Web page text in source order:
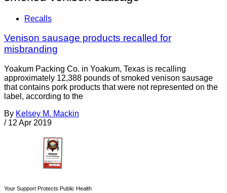
Recalls
Venison sausage products recalled for
misbranding
Yoakum Packing Co. in Yoakum, Texas is recalling
approximately 12,388 pounds of smoked venison sausage
that contains pork products that were not represented on the
label, according to the
By Kelsey M. Mackin
/ 12 Apr 2019
Your Support Protects Public Health